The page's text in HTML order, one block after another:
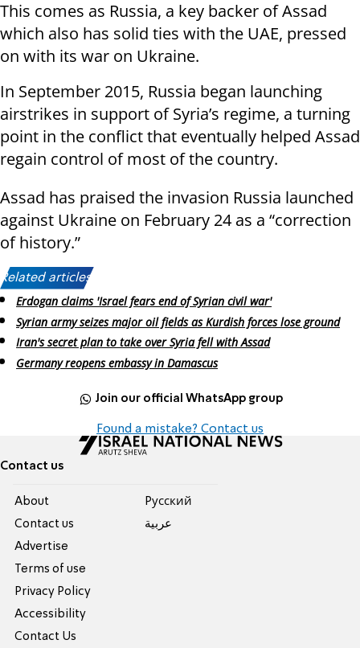
This comes as Russia, a key backer of Assad
which also has solid ties with the UAE, pressed
on with its war on Ukraine.
In September 2015, Russia began launching
airstrikes in support of Syria’s regime, a turning
point in the conflict that eventually helped Assad
regain control of most of the country.
Assad has praised the invasion Russia launched
against Ukraine on February 24 as a “correction
of history.”
Related articles:
Erdogan claims 'Israel fears end of Syrian civil war'
Syrian army seizes major oil fields as Kurdish forces lose ground
Iran's secret plan to take over Syria fell with Assad
Germany reopens embassy in Damascus
Join our official WhatsApp group
Found a mistake? Contact us
Contact us
About
Contact us
Advertise
Terms of use
Privacy Policy
Accessibility
Contact Us
Pусский
عربية